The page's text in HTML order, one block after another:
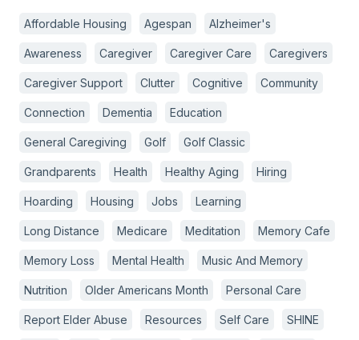
Affordable Housing Agespan Alzheimer's
Awareness Caregiver Caregiver Care Caregivers
Caregiver Support Clutter Cognitive Community
Connection Dementia Education
General Caregiving Golf Golf Classic
Grandparents Health Healthy Aging Hiring
Hoarding Housing Jobs Learning
Long Distance Medicare Meditation Memory Cafe
Memory Loss Mental Health Music And Memory
Nutrition Older Americans Month Personal Care
Report Elder Abuse Resources Self Care SHINE